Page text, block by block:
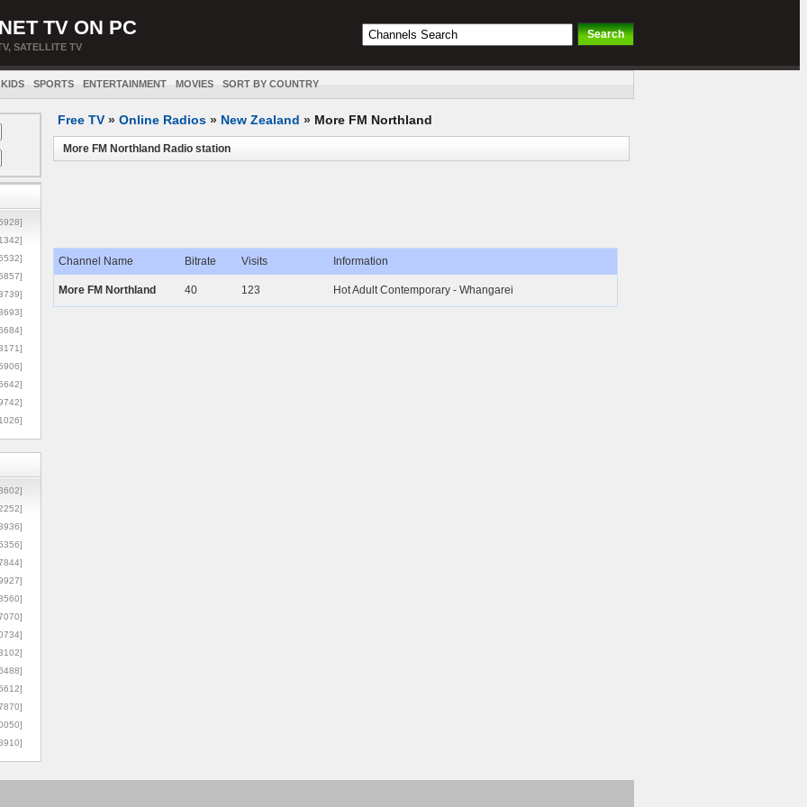
TV ON PC
SATELLITE TV
KIDS SPORTS ENTERTAINMENT MOVIES SORT BY COUNTRY
Free TV » Online Radios » New Zealand » More FM Northland
More FM Northland Radio station
Channel Name Bitrate Visits Information
More FM Northland 40 123 Hot Adult Contemporary - Whangarei